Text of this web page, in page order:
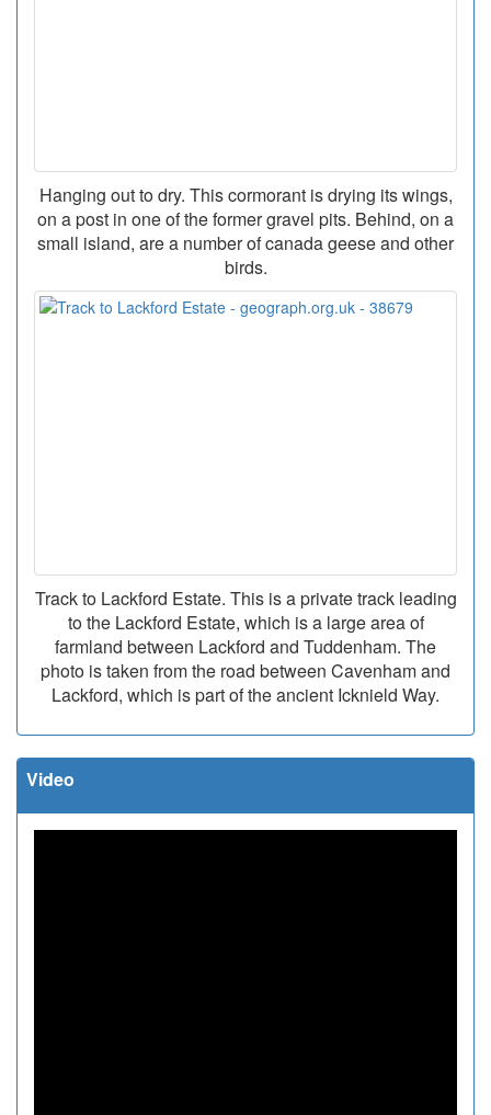
Hanging out to dry. This cormorant is drying its wings,
on a post in one of the former gravel pits. Behind, on a
small island, are a number of canada geese and other
birds.
Track to Lackford Estate. This is a private track leading
to the Lackford Estate, which is a large area of
farmland between Lackford and Tuddenham. The
photo is taken from the road between Cavenham and
Lackford, which is part of the ancient Icknield Way.
Video